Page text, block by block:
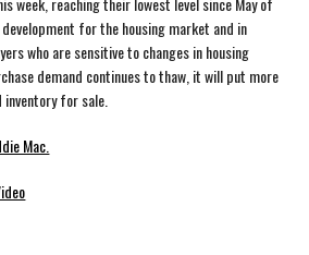
for the housing market and in
who are sensitive to changes in housing
demand continues to thaw, it will put more
for sale.
Mac.